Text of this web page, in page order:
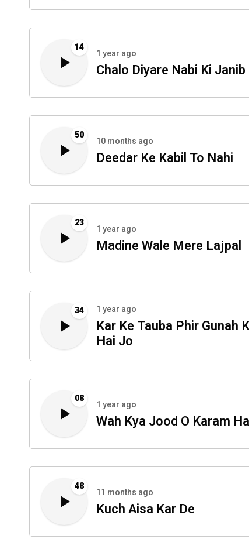
14
1 year ago
Chalo Diyare Nabi Ki Janib
50
10 months ago
Deedar Ke Kabil To Nahi
23
1 year ago
Madine Wale Mere Lajpal
34 1 year ago
Kar Ke Tauba Phir Gunah
Hai Jo
08
1 year ago
Wah Kya Jood O Karam
48
11 months ago
Kuch Aisa Kar De